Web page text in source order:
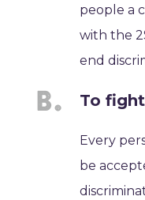
people a
with the
end
To
Every
be